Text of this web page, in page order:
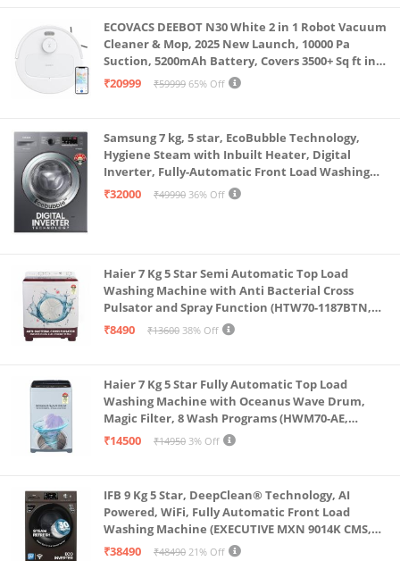
ECOVACS DEEBOT N30 White 2 in 1 Robot Vacuum
Cleaner & Mop, 2025 New Launch, 10000 Pa
Suction, 5200mAh Battery, Covers 3500+ Sq ft in
Single Charge, Zero Tangle 2.0 Technology,
₹20999 ₹59999 65% Off
Samsung 7 kg, 5 star, EcoBubble Technology,
Hygiene Steam with Inbuilt Heater, Digital
Inverter, Fully-Automatic Front Load Washing
Machine (WW70R22EK0X/TL, INOX GRAY)
₹32000 ₹49990 36% Off
Haier 7 Kg 5 Star Semi Automatic Top Load
Washing Machine with Anti Bacterial Cross
Pulsator and Spray Function (HTW70-1187BTN,
Anti Rat Mesh, Magic Filter, Castors, Burgundy)
₹8490 ₹13600 38% Off
Haier 7 Kg 5 Star Fully Automatic Top Load
Washing Machine with Oceanus Wave Drum,
Magic Filter, 8 Wash Programs (HWM70-AE,
Moonlight Silver, Stainless Steel Drum, 15 Mins
₹14500 ₹14950 3% Off
IFB 9 Kg 5 Star, DeepClean® Technology, AI
Powered, WiFi, Fully Automatic Front Load
Washing Machine (EXECUTIVE MXN 9014K CMS,
PowerSteam®, 9 Swirl, Steam Refresh, Inbuilt
₹38490 ₹48490 21% Off